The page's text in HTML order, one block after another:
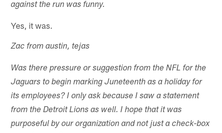
against the run was funny.
Yes, it was.
Zac from austin, tejas
Was there pressure or suggestion from the NFL for the
Jaguars to begin marking Juneteenth as a holiday for
its employees? I only ask because I saw a statement
from the Detroit Lions as well. I hope that it was
purposeful by our organization and not just a check-box